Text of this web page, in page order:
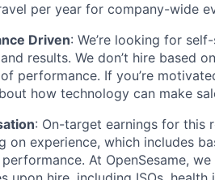
per year for company-wide
Driven: We’re looking for
results. We don’t hire based
performance. If you’re
how technology can make
: On-target earnings for this
on experience, which includes
At OpenSesame,